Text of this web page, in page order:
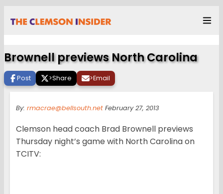
Brownell previews North Carolina
Post >Share >Email
By: rmacrae@bellsouth.net February 27, 2013
Clemson head coach Brad Brownell previews
Thursday night’s game with North Carolina on
TCITV: